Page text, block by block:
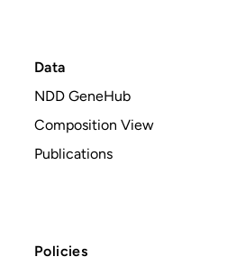
Data
NDD GeneHub
Composition View
Publications
Policies